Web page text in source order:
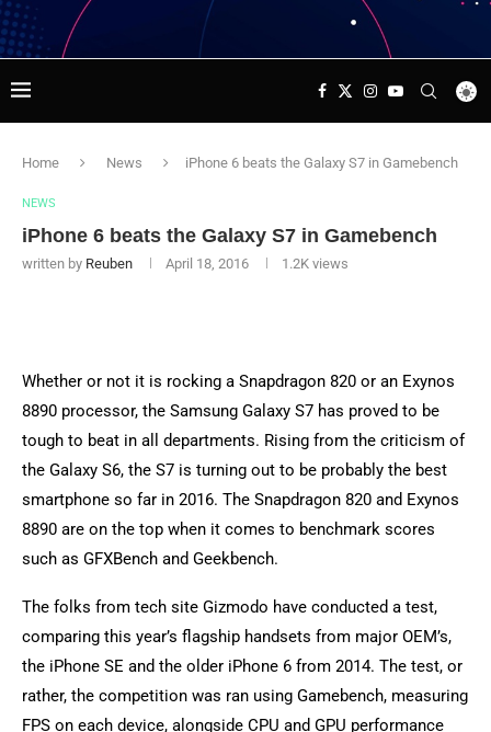
Home News iPhone 6 beats the Galaxy S7 in Gamebench
NEWS
iPhone 6 beats the Galaxy S7 in Gamebench
written by Reuben April 18, 2016 1.2K views
Whether or not it is rocking a Snapdragon 820 or an Exynos
8890 processor, the Samsung Galaxy S7 has proved to be
tough to beat in all departments. Rising from the criticism of
the Galaxy S6, the S7 is turning out to be probably the best
smartphone so far in 2016. The Snapdragon 820 and Exynos
8890 are on the top when it comes to benchmark scores
such as GFXBench and Geekbench.
The folks from tech site Gizmodo have conducted a test,
comparing this year’s flagship handsets from major OEM’s,
the iPhone SE and the older iPhone 6 from 2014. The test, or
rather, the competition was ran using Gamebench, measuring
FPS on each device, alongside CPU and GPU performance